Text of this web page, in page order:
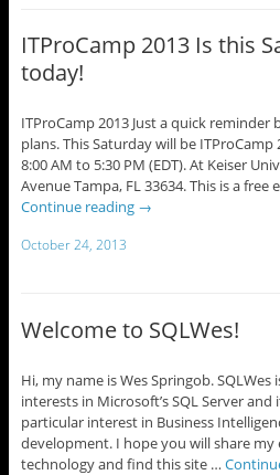
ITProCamp 2013 Is this
today!
ITProCamp 2013 Just a quick
plans. This Saturday will be ITProCamp
8:00 AM to 5:30 PM (EDT). At Keiser
Avenue Tampa, FL 33634. This is a
Continue reading →
October 24, 2013
Welcome to SQLWes!
Hi, my name is Wes Springob.
interests in Microsoft’s SQL Server
particular interest in Business
development. I hope you will share
technology and find this site …